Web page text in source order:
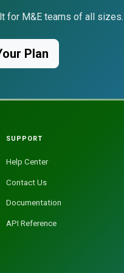
for M&E teams of all sizes.
Plan
SUPPORT
Help Center
Contact Us
Documentation
API Reference